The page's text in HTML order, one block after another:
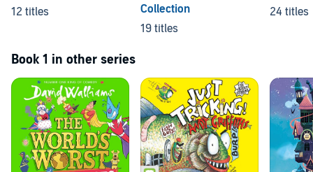
12 titles
Collection
19 titles
24 titles
Book 1 in other series